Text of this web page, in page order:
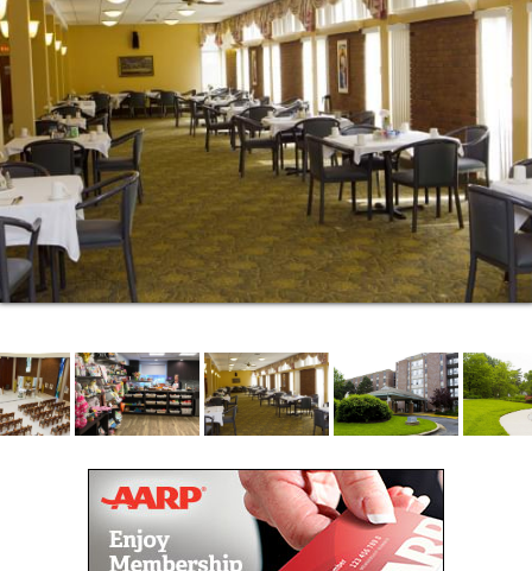
tracking and paying utility bills. Spend time with
friends and family, or explore / rediscover an old or
new hobby instead!